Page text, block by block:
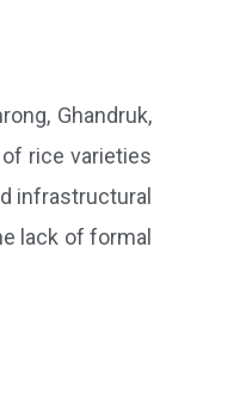
Ghandruk,
rice varieties
infrastructural
lack of formal